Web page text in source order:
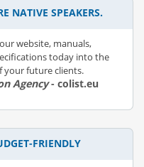
NATIVE SPEAKERS.
website, manuals,
today into the
your future clients.
Agency- colist.eu
FRIENDLY